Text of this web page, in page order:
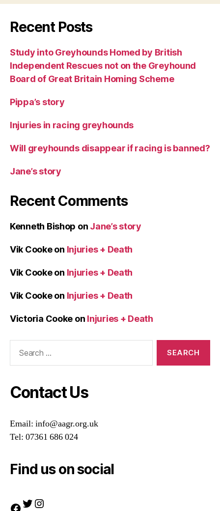
Recent Posts
Study into Greyhounds Homed by British
Independent Rescues not on the Greyhound
Board of Great Britain Homing Scheme
Pippa’s story
Injuries in racing greyhounds
Will greyhounds disappear if racing is banned?
Jane’s story
Recent Comments
Kenneth Bishop on Jane’s story
Vik Cookeon Injuries + Death
Vik Cookeon Injuries + Death
Vik Cookeon Injuries + Death
Victoria Cooke on Injuries + Death
Contact Us
Email: info@aagr.org.uk
Tel: 07361 686 024
Find us on social
Facebook
Twitter
Instagram